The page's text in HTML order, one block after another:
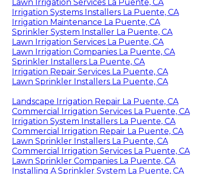
Lawn Irrigation Services La Puente, CA
Irrigation Systems Installers La Puente, CA
Irrigation Maintenance La Puente, CA
Sprinkler System Installer La Puente, CA
Lawn Irrigation Services La Puente, CA
Lawn Irrigation Companies La Puente, CA
Sprinkler Installers La Puente, CA
Irrigation Repair Services La Puente, CA
Lawn Sprinkler Installers La Puente, CA
Landscape Irrigation Repair La Puente, CA
Commercial Irrigation Services La Puente, CA
Irrigation System Installers La Puente, CA
Commercial Irrigation Repair La Puente, CA
Lawn Sprinkler Installers La Puente, CA
Commercial Irrigation Services La Puente, CA
Lawn Sprinkler Companies La Puente, CA
Installing A Sprinkler System La Puente, CA